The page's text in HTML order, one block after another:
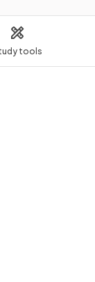
tools